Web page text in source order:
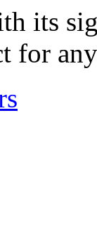
its
for